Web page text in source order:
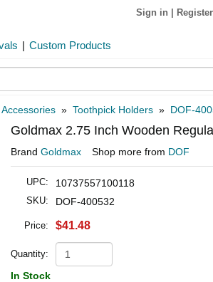
Sign in Register
| Custom Products
» Toothpick Holders » DOF-
Goldmax 2.75 Inch Wooden
Brand Goldmax Shop more from DOF
UPC: 10737557100118
SKU: DOF-400532
Price: $41.48
Quantity:
In Stock